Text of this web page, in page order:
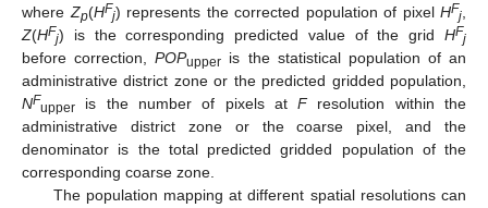
where Zp(HFj) represents the corrected population of pixel HFj
Z(HFj) is the corresponding predicted value of the grid HFj
before correction,POPupper is the statistical population of an
administrative district zone or the predicted gridded population,
NFupper is the number of pixels atFresolution within the
administrative district zone or the coarse pixel, and the
denominator is the total predicted gridded population of the
corresponding coarse zone.
The population mapping at different spatial resolutions can